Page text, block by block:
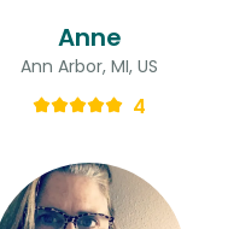
Anne
Ann Arbor, MI, US
4